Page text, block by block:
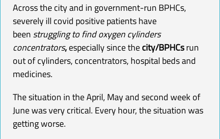
Across the city and in government-run BPHCs,
severely ill covid positive patients have
been struggling to find oxygen cylinders
concentrators,especially since thecity/BPHCsrun
out of cylinders, concentrators, hospital beds and
medicines.
The situation in the April, May and second week of
June was very critical. Every hour, the situation was
getting worse.